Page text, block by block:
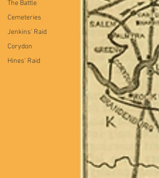
The Battle
Cemeteries
Jenkins' Raid
Corydon
Hines' Raid